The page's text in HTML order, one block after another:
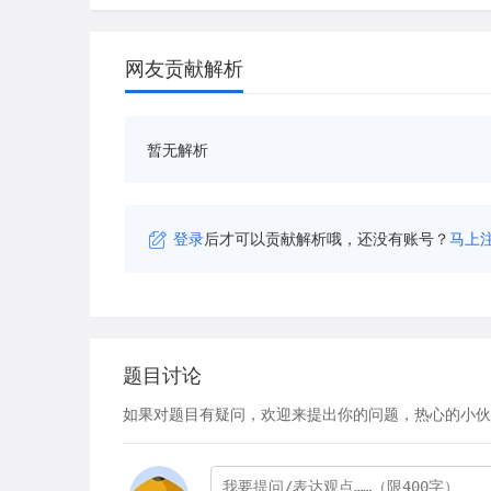
网友贡献解析
暂无解析
登录后才可以贡献解析哦，还没有账号？马上
题目讨论
如果对题目有疑问，欢迎来提出你的问题，热心的小伙